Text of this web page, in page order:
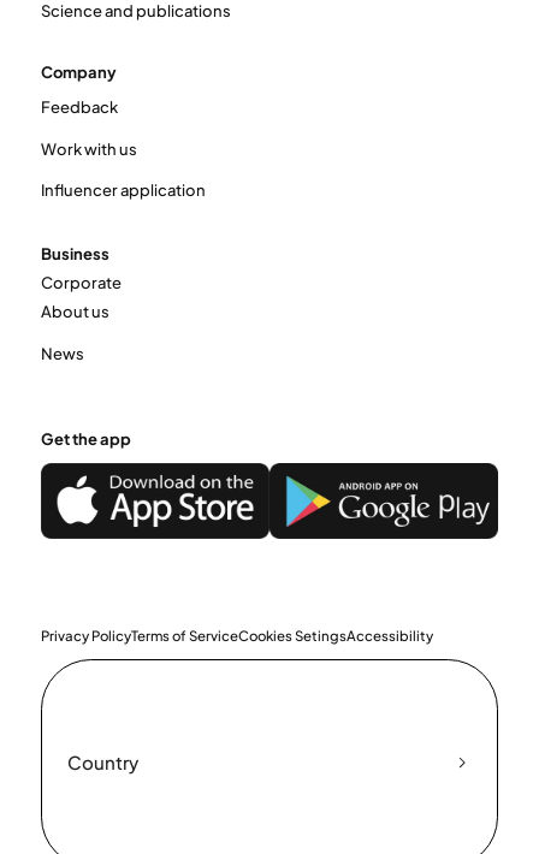
Science and publications
Company
Feedback
Work with us
Influencer application
Business
Corporate
About us
News
Get the app
Privacy PolicyTerms of ServiceCookies SetingsAccessibility
Country